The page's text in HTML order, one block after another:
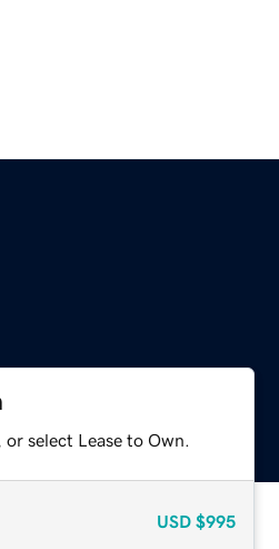
select Lease to Own.
USD $995